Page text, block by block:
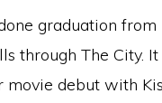
graduation
through The City.
movie debut with